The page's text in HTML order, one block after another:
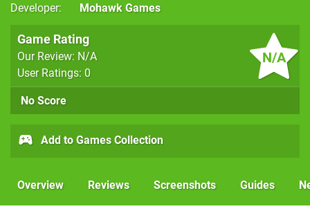
Developer
Mohawk Games
N/A
Game Rating
Our Review: N/A
User Ratings: 0
No Score
Add to Games Collection
Overview Reviews Screenshots Guides